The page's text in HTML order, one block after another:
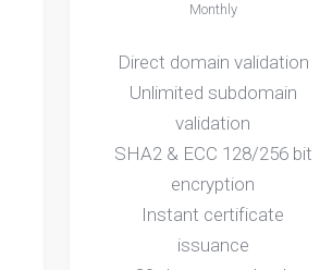
Monthly
Direct domain validation
Unlimited subdomain
validation
SHA2 & ECC 128/256 bit
encryption
Instant certificate
issuance